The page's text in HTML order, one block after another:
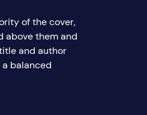
of the cover,
above them and
and author
balanced